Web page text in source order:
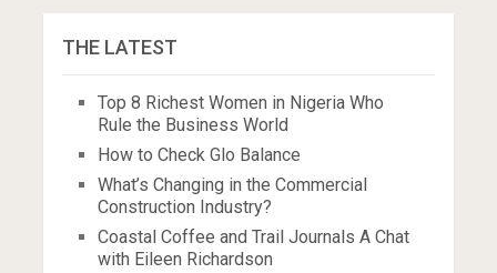
THE LATEST
Top 8 Richest Women in Nigeria Who
Rule the Business World
How to Check Glo Balance
What’s Changing in the Commercial
Construction Industry?
Coastal Coffee and Trail Journals A Chat
with Eileen Richardson